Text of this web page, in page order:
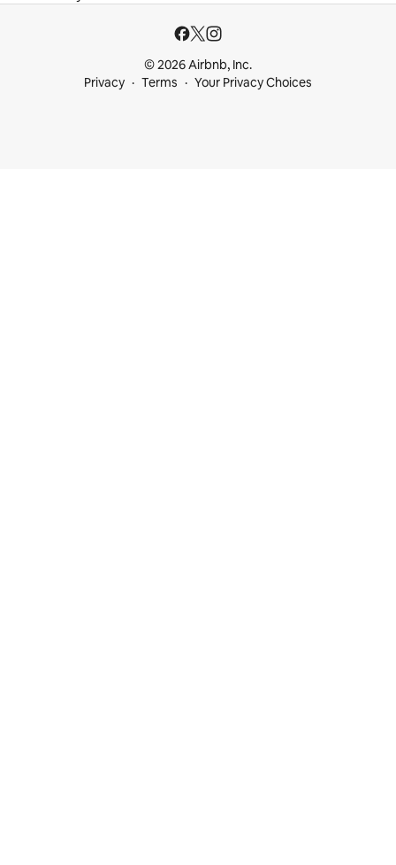
© 2026 Airbnb, Inc.
Privacy
Terms Your Privacy Choices